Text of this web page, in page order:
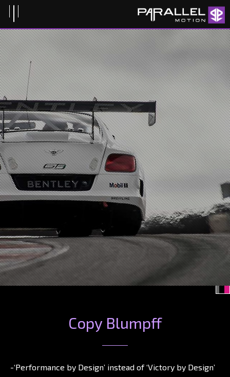
Copy Blumpff
-‘Performance by Design’ instead of ‘Victory by Design’